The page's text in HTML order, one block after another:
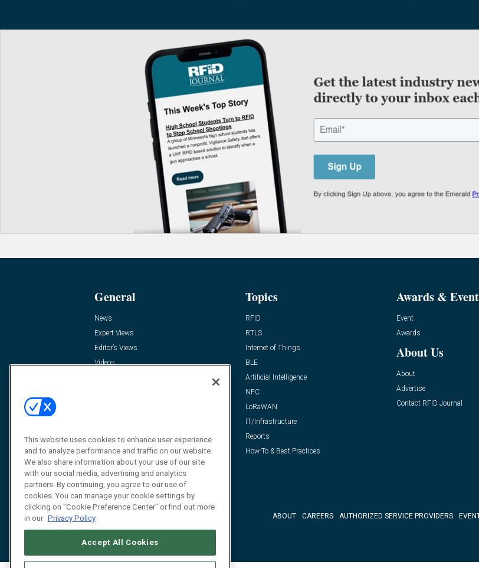
General
News
Expert Views
Editor’s Views
Videos
Topics
RFID
RTLS
Internet of Things
BLE
Artificial Intelligence
NFC
LoRaWAN
IT/Infrastructure
Reports
How-To & Best Practices
Awards &
Event
Awards
About Us
About
Advertise
Contact RFID Journal
ABOUT CAREERS AUTHORIZED SERVICE PROVIDERS
This website uses cookies to enhance user experience
and to analyze performance and traffic on our website.
We also share information about your use of our site
with our social media, advertising and analytics
partners. By continuing, you agree to our use of
cookies. You can manage your cookie settings by
clicking on "Cookie Preference Center" or find out more
in our Privacy Policy
Accept All Cookies